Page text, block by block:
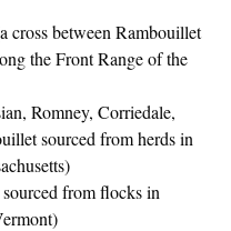
cross between Rambouillet
the Front Range of the
Romney, Corriedale,
sourced from herds in
from flocks in